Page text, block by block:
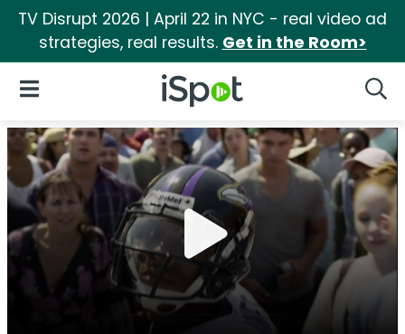
TV Disrupt 2026 | April 22 in NYC - real video ad
strategies, real results. Get in the Room>
iSpot Logo
Open Navigation